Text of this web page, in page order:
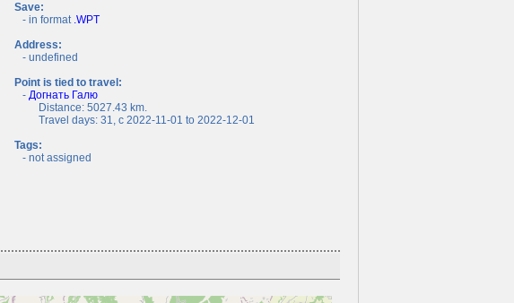
Save:
- in format .WPT
Address:
- undefined
Point is tied to travel:
- Догнать Галю
Distance: 5027.43 km.
Travel days: 31, c 2022-11-01 to 2022-12-01
Tags:
- not assigned